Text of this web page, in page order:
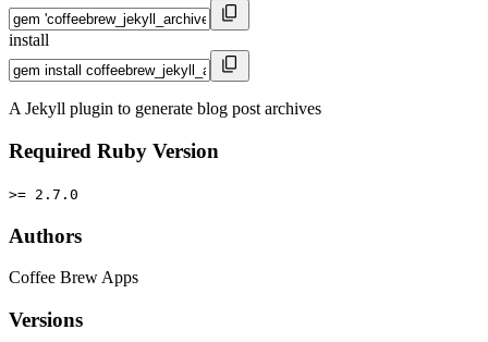
install
A Jekyll plugin to generate blog post archives
Required Ruby Version
>= 2.7.0
Authors
Coffee Brew Apps
Versions